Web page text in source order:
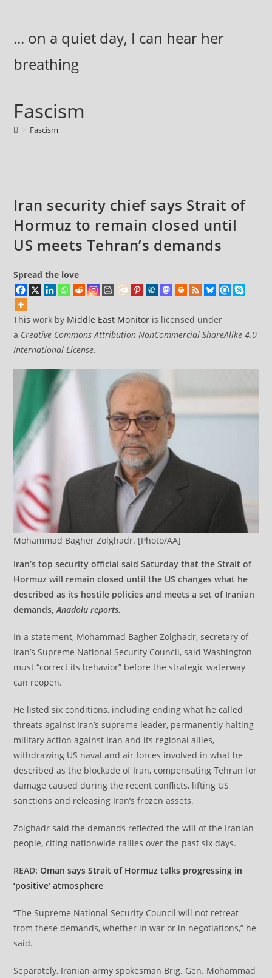
content... on a quiet day, I can hear her
breathing
Fascism
Fascism
Iran security chief says Strait of
Hormuz to remain closed until
US meets Tehran’s demands
Spread the love
This work by Middle East Monitor is licensed under
a Creative Commons Attribution-NonCommercial-ShareAlike 4.0
International License.
Mohammad Bagher Zolghadr. [Photo/AA]
Iran’s top security official said Saturday that the Strait of
Hormuz will remain closed until the US changes what he
described as its hostile policies and meets a set of Iranian
demands,Anadolu reports.
In a statement, Mohammad Bagher Zolghadr, secretary of
Iran’s Supreme National Security Council, said Washington
must “correct its behavior” before the strategic waterway
can reopen.
He listed six conditions, including ending what he called
threats against Iran’s supreme leader, permanently halting
military action against Iran and its regional allies,
withdrawing US naval and air forces involved in what he
described as the blockade of Iran, compensating Tehran for
damage caused during the recent conflicts, lifting US
sanctions and releasing Iran’s frozen assets.
Zolghadr said the demands reflected the will of the Iranian
people, citing nationwide rallies over the past six days.
READ:Oman says Strait of Hormuz talks progressing in
‘positive’ atmosphere
“The Supreme National Security Council will not retreat
from these demands, whether in war or in negotiations,” he
said.
Separately, Iranian army spokesman Brig. Gen. Mohammad